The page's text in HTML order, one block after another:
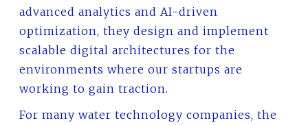
advanced analytics and AI-driven
optimization, they design and implement
scalable digital architectures for the
environments where our startups are
working to gain traction.
For many water technology companies, the